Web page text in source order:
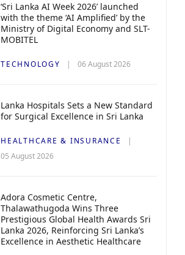
‘Sri Lanka AI Week 2026’ launched
with the theme ‘AI Amplified’ by the
Ministry of Digital Economy and SLT-
MOBITEL
TECHNOLOGY 06 August 2026
Lanka Hospitals Sets a New Standard
for Surgical Excellence in Sri Lanka
HEALTHCARE & INSURANCE
05 August 2026
Adora Cosmetic Centre,
Thalawathugoda Wins Three
Prestigious Global Health Awards Sri
Lanka 2026, Reinforcing Sri Lanka’s
Excellence in Aesthetic Healthcare